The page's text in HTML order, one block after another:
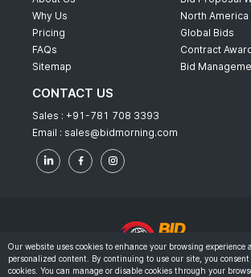
Why Us
Pricing
FAQs
Sitemap
North America
Global Bids
Contract
Bid
CONTACT US
Sales : +91-781 708 3393
Email : sales@bidmorning.com
© 2022 - Bid Morning - All Rights
Our website uses cookies to enhance your browsing experience
personalized content. By continuing to use our site, you
cookies. You can manage or disable cookies through your